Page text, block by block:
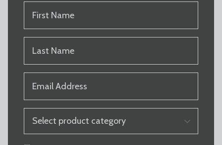
NAME
NAME
PRODUCT
CATEGORY